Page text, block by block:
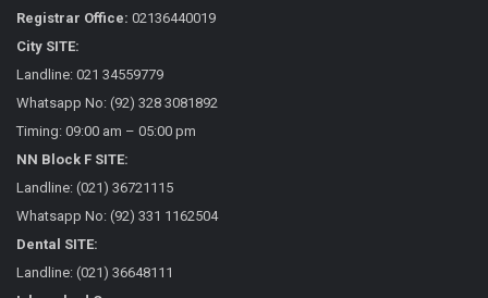
Registrar Office: 02136440019
City SITE:
Landline: 021 34559779
Whatsapp No: (92) 328 3081892
Timing: 09:00 am – 05:00 pm
NN Block F SITE:
Landline: (021) 36721115
Whatsapp No: (92) 331 1162504
Dental SITE:
Landline: (021) 36648111